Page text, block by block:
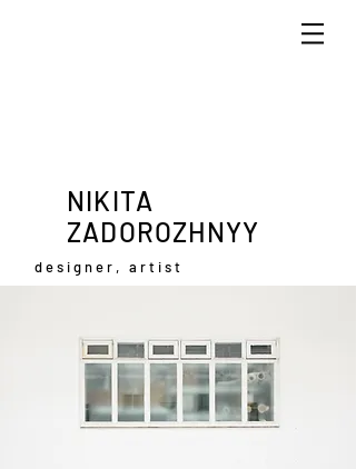
NIKITA
ZADOROZHNYY
designer, artist